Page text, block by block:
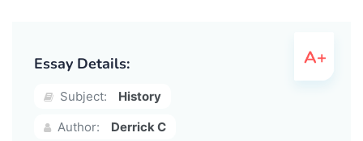
Essay Details:
Subject:
History
Author:
Derrick C